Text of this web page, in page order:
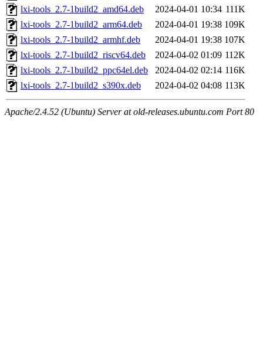
lxi-tools_2.7-1build2_amd64.deb
2024-04-01 10:34 111K
lxi-tools_2.7-1build2_arm64.deb
2024-04-01 19:38 109K
lxi-tools_2.7-1build2_armhf.deb
2024-04-01 19:38 107K
lxi-tools_2.7-1build2_riscv64.deb
2024-04-02 01:09 112K
lxi-tools_2.7-1build2_ppc64el.deb
2024-04-02 02:14 116K
lxi-tools_2.7-1build2_s390x.deb
2024-04-02 04:08 113K
Apache/2.4.52 (Ubuntu) Server at old-releases.ubuntu.com Port 80